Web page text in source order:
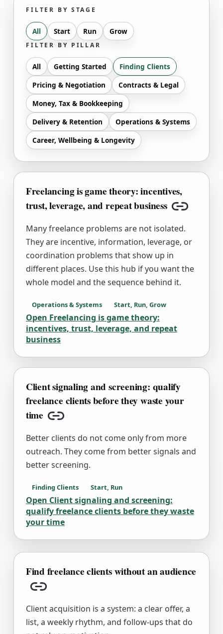
FILTER BY STAGE
All Start Run Grow
FILTER BY PILLAR
All Getting Started
Finding Clients
Pricing & Negotiation
Contracts & Legal
Money, Tax & Bookkeeping
Delivery & Retention
Operations & Systems
Career, Wellbeing & Longevity
Freelancing is game theory: incentives,
trust, leverage, and repeat business
Copy link
Many freelance problems are not isolated.
They are incentive, information, leverage, or
coordination problems that show up in
different places. Use this hub if you want the
whole model and the sequence behind it.
Operations & Systems Start, Run, Grow
Open Freelancing is game theory:
incentives, trust, leverage, and repeat
business
Client signaling and screening: qualify
freelance clients before they waste your
time
Copy link
Better clients do not come only from more
outreach. They come from better signals and
better screening.
Finding Clients Start, Run
Open Client signaling and screening:
qualify freelance clients before they waste
your time
Find freelance clients without an audience
Copy link
Client acquisition is a system: a clear offer, a
list, a weekly rhythm, and follow-ups that do